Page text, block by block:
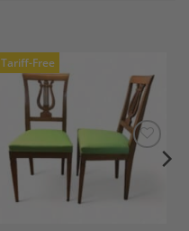
Tariff-Free
Add to
Wishlist